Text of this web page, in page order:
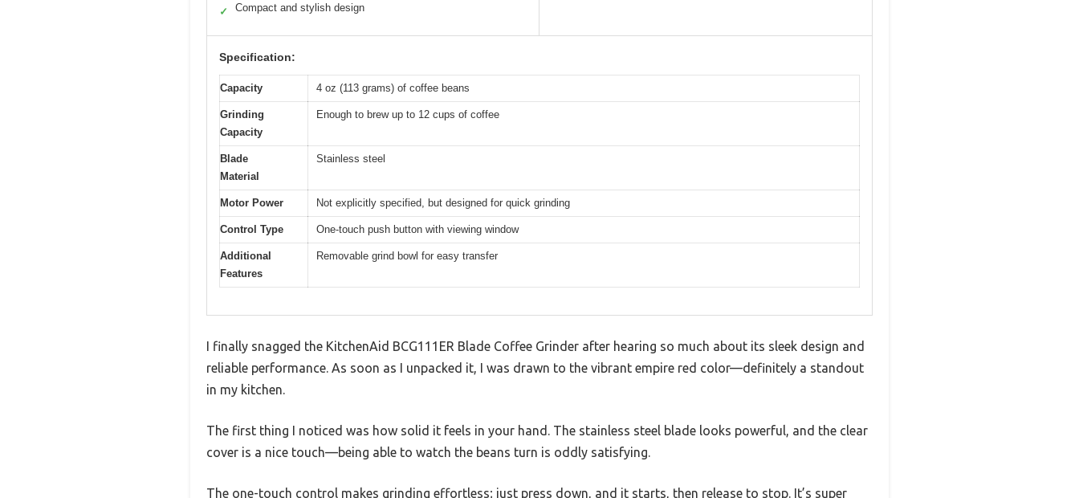
✓ Compact and stylish design
Specification:
Capacity 4 oz (113 grams) of coffee beans
Grinding
Capacity
Enough to brew up to 12 cups of coffee
Blade
Material
Stainless steel
Motor Power Not explicitly specified, but designed for quick grinding
Control Type One-touch push button with viewing window
Additional
Features
Removable grind bowl for easy transfer
I finally snagged the KitchenAid BCG111ER Blade Coffee Grinder after hearing so much about its sleek design and
reliable performance. As soon as I unpacked it, I was drawn to the vibrant empire red color—definitely a standout
in my kitchen.
The first thing I noticed was how solid it feels in your hand. The stainless steel blade looks powerful, and the clear
cover is a nice touch—being able to watch the beans turn is oddly satisfying.
The one-touch control makes grinding effortless; just press down, and it starts, then release to stop. It’s super